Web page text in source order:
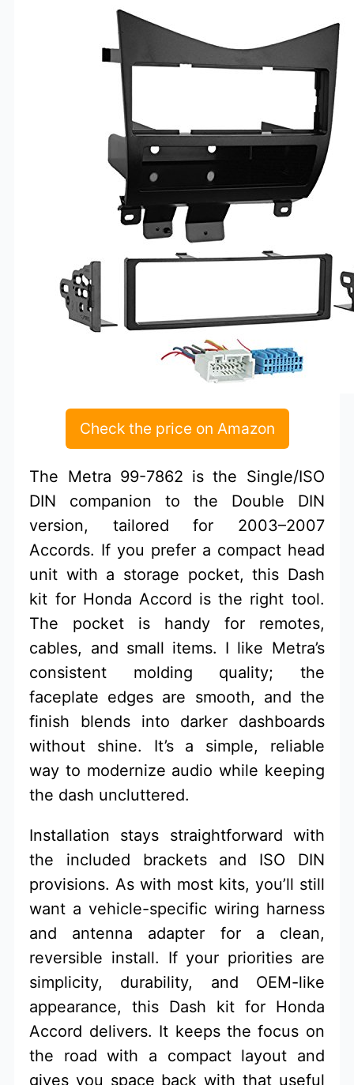
Check the price on Amazon
The Metra 99-7862 is the Single/ISO
DIN companion to the Double DIN
version, tailored for 2003–2007
Accords. If you prefer a compact head
unit with a storage pocket, this Dash
kit for Honda Accord is the right tool.
The pocket is handy for remotes,
cables, and small items. I like Metra’s
consistent molding quality; the
faceplate edges are smooth, and the
finish blends into darker dashboards
without shine. It’s a simple, reliable
way to modernize audio while keeping
the dash uncluttered.
Installation stays straightforward with
the included brackets and ISO DIN
provisions. As with most kits, you’ll still
want a vehicle-specific wiring harness
and antenna adapter for a clean,
reversible install. If your priorities are
simplicity, durability, and OEM-like
appearance, this Dash kit for Honda
Accord delivers. It keeps the focus on
the road with a compact layout and
gives you space back with that useful